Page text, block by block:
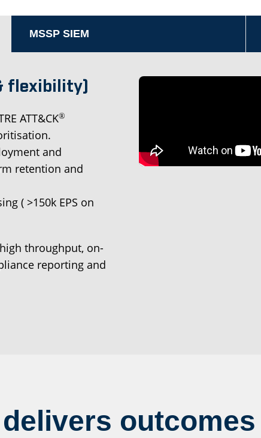
MSSP SIEM
flexibility)
ATT&CK®
and
retention and
( >150k EPS on
throughput, on-
reporting and
outcomes